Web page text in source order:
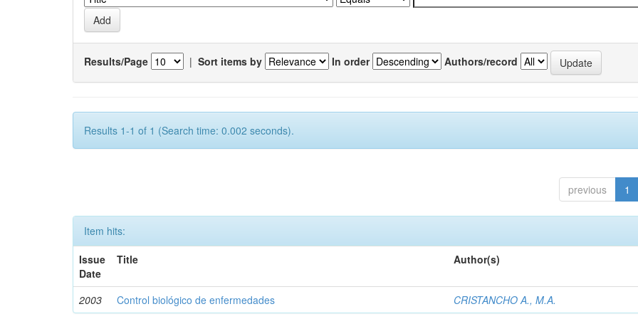
Results/Page | Sort items by In order Authors/record
Results 1-1 of 1 (Search time: 0.002 seconds).
previous 1
Item hits:
Issue
Date
Title Author(s)
2003 Control biológico de enfermedades CRISTANCHO A., M.A.